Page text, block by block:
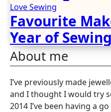
Love Sewing
Favourite
Year of
About me
I’ve previously made
and I thought I would try
2014 I’ve been having a